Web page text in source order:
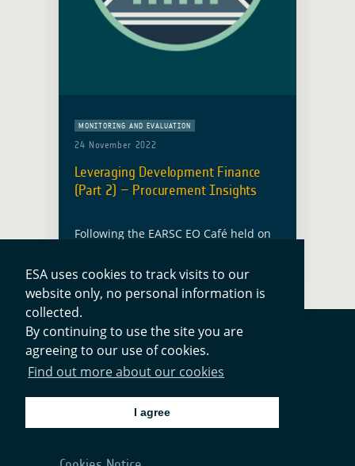
ESA uses cookies to track visits to our
website only, no personal information is
collected.
By continuing to use the site you are
agreeing to our use of cookies.
Find out more about our cookies
I agree
MONITORING AND EVALUATION
24 November 2022
Leveraging Development Finance
(Part 2) – Procurement Insights
Following the EARSC EO Café held on
‘leveraging development finance’, a
follow-up webinar will be hosted by
Caribou Space and Imperative Space
under … Read more
Privacy Policy